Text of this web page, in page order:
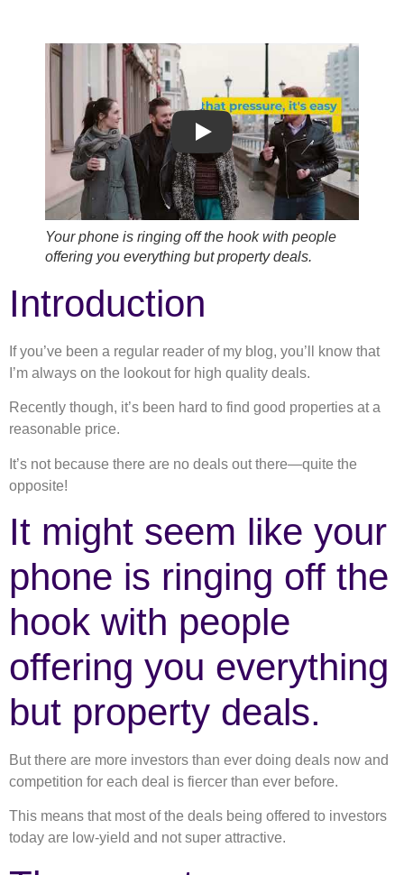
Play
Your phone is ringing off the hook with people
offering you everything but property deals.
Introduction
If you’ve been a regular reader of my blog, you’ll know that
I’m always on the lookout for high quality deals.
Recently though, it’s been hard to find good properties at a
reasonable price.
It’s not because there are no deals out there—quite the
opposite!
It might seem like your
phone is ringing off the
hook with people
offering you everything
but property deals.
But there are more investors than ever doing deals now and
competition for each deal is fiercer than ever before.
This means that most of the deals being offered to investors
today are low-yield and not super attractive.